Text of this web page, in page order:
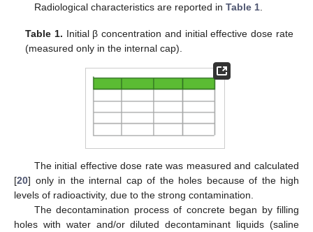
Radiological characteristics are reported in Table 1.
Table 1. Initial β concentration and initial effective dose rate
(measured only in the internal cap).
The initial effective dose rate was measured and calculated
[20] only in the internal cap of the holes because of the high
levels of radioactivity, due to the strong contamination.
The decontamination process of concrete began by filling
holes with water and/or diluted decontaminant liquids (saline